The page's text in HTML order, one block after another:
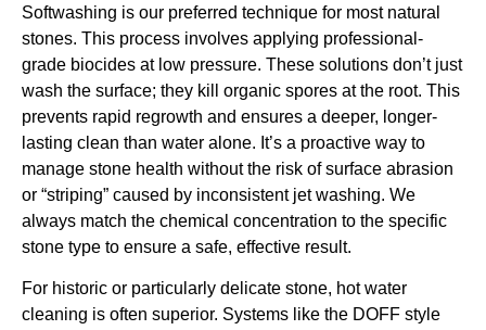
Softwashing is our preferred technique for most natural
stones. This process involves applying professional-
grade biocides at low pressure. These solutions don’t just
wash the surface; they kill organic spores at the root. This
prevents rapid regrowth and ensures a deeper, longer-
lasting clean than water alone. It’s a proactive way to
manage stone health without the risk of surface abrasion
or “striping” caused by inconsistent jet washing. We
always match the chemical concentration to the specific
stone type to ensure a safe, effective result.
For historic or particularly delicate stone, hot water
cleaning is often superior. Systems like the DOFF style